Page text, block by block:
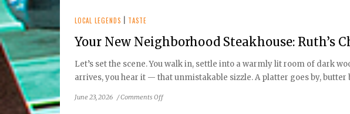
LOCAL LEGENDS TASTE
Your New Neighborhood Steakhouse: Ruth’s
Let’s set the scene. You walk in, settle into a warmly lit room of dark
arrives, you hear it — that unmistakable sizzle. A platter goes by, butter
June 23, 2026 /Comments Offon